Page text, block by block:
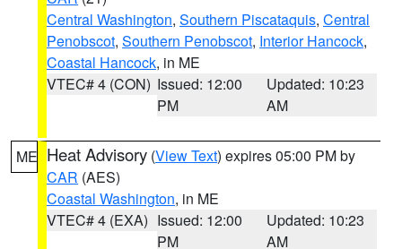
Central Washington, Southern Piscataquis, Central
Penobscot, Southern Penobscot, Interior Hancock,
Coastal Hancock, in ME
VTEC# 4 (CON) Issued: 12:00
PM
Updated: 10:23
AM
ME Heat Advisory (View Text) expires 05:00 PM by
CAR (AES)
Coastal Washington, in ME
VTEC# 4 (EXA) Issued: 12:00
PM
Updated: 10:23
AM